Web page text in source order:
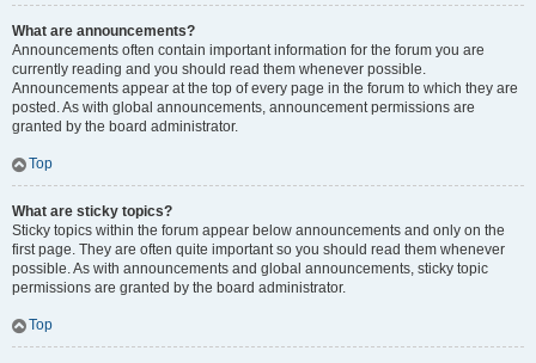
What are announcements?
Announcements often contain important information for the forum you are
currently reading and you should read them whenever possible.
Announcements appear at the top of every page in the forum to which they are
posted. As with global announcements, announcement permissions are
granted by the board administrator.
Top
What are sticky topics?
Sticky topics within the forum appear below announcements and only on the
first page. They are often quite important so you should read them whenever
possible. As with announcements and global announcements, sticky topic
permissions are granted by the board administrator.
Top